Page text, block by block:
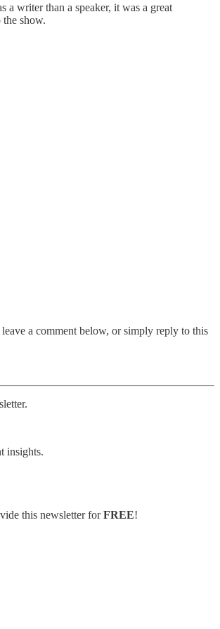
writer than a speaker, it was a great
show.
a comment below, or simply reply to this
insights.
this newsletter forFREE!